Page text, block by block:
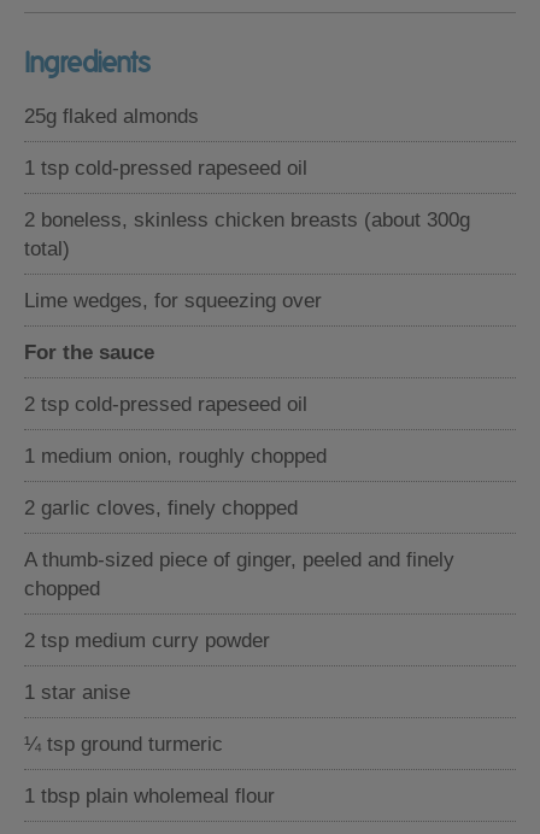
Ingredients
25g flaked almonds
1 tsp cold-pressed rapeseed oil
2 boneless, skinless chicken breasts (about 300g
total)
Lime wedges, for squeezing over
For the sauce
2 tsp cold-pressed rapeseed oil
1 medium onion, roughly chopped
2 garlic cloves, finely chopped
A thumb-sized piece of ginger, peeled and finely
chopped
2 tsp medium curry powder
1 star anise
¼ tsp ground turmeric
1 tbsp plain wholemeal flour